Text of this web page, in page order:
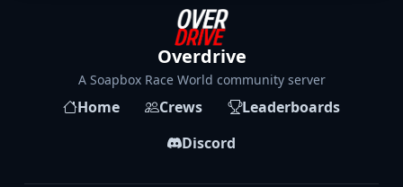
Overdrive
A Soapbox Race World community server
Home Crews
Leaderboards
Discord